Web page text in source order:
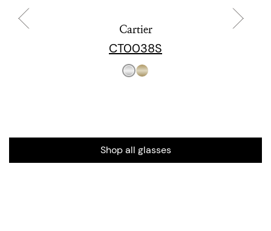
Cartier
CT0038S
Shop all glasses